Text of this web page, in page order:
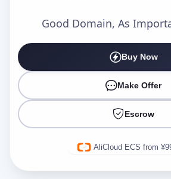
Good Domain, As
Buy Now
Make Offer
Escrow
AliCloud ECS from
Make an Offer